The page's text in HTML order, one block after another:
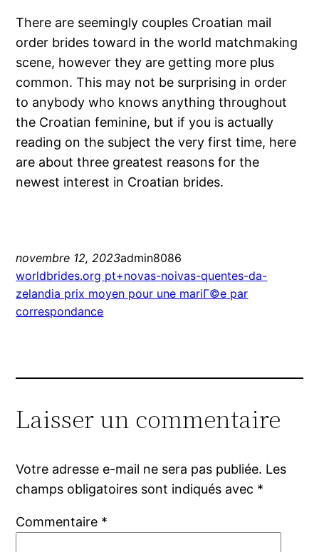
There are seemingly couples Croatian mail
order brides toward in the world matchmaking
scene, however they are getting more plus
common. This may not be surprising in order
to anybody who knows anything throughout
the Croatian feminine, but if you is actually
reading on the subject the very first time, here
are about three greatest reasons for the
newest interest in Croatian brides.
novembre 12, 2023admin8086
worldbrides.org pt+novas-noivas-quentes-da-
zelandia prix moyen pour une mariГ©e par
correspondance
Laisser un commentaire
Votre adresse e-mail ne sera pas publiée. Les
champs obligatoires sont indiqués avec *
Commentaire *